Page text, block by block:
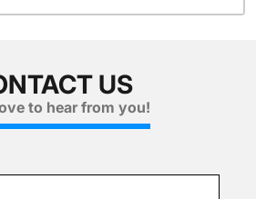
US
to hear from you!